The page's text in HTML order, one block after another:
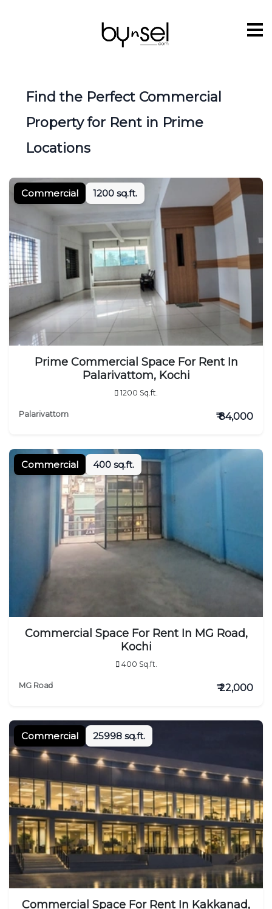
Find the Perfect Commercial
Property for Rent in Prime
Locations
Commercial 1200 sq.ft.
Prime Commercial Space For Rent In
Palarivattom, Kochi
1200 Sq.ft.
Palarivattom ₹ 84,000
Commercial 400 sq.ft.
Commercial Space For Rent In MG Road,
Kochi
400 Sq.ft.
MG Road ₹ 22,000
Commercial 25998 sq.ft.
Commercial Space For Rent In Kakkanad,